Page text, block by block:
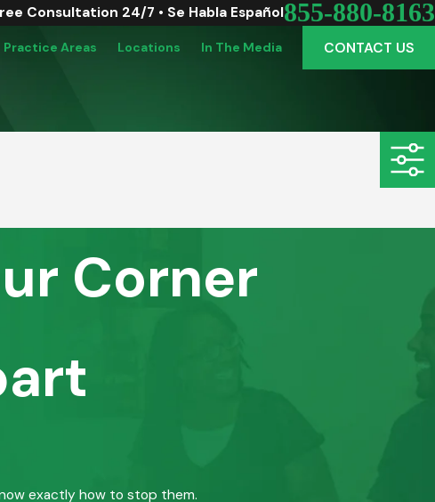
Consultation 24/7 • Se Habla Español855-880-8163
Practice Areas Locations In The Media CONTACT US
Corner
exactly how to stop them.